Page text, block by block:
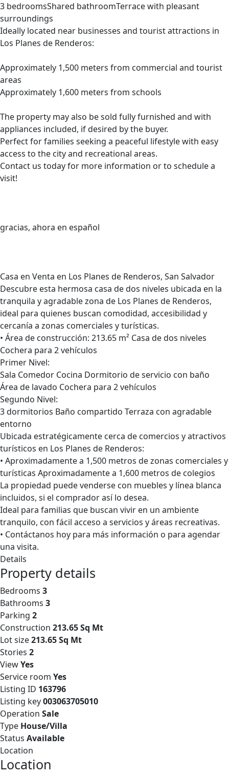
3 bedroomsShared bathroomTerrace with pleasant
surroundings
Ideally located near businesses and tourist attractions in
Los Planes de Renderos:
Approximately 1,500 meters from commercial and tourist
areas
Approximately 1,600 meters from schools
The property may also be sold fully furnished and with
appliances included, if desired by the buyer.
Perfect for families seeking a peaceful lifestyle with easy
access to the city and recreational areas.
Contact us today for more information or to schedule a
visit!
gracias, ahora en español
Casa en Venta en Los Planes de Renderos, San Salvador
Descubre esta hermosa casa de dos niveles ubicada en la
tranquila y agradable zona de Los Planes de Renderos,
ideal para quienes buscan comodidad, accesibilidad y
cercanía a zonas comerciales y turísticas.
• Área de construcción: 213.65 m² Casa de dos niveles
Cochera para 2 vehículos
Primer Nivel:
Sala Comedor Cocina Dormitorio de servicio con baño
Área de lavado Cochera para 2 vehículos
Segundo Nivel:
3 dormitorios Baño compartido Terraza con agradable
entorno
Ubicada estratégicamente cerca de comercios y atractivos
turísticos en Los Planes de Renderos:
• Aproximadamente a 1,500 metros de zonas comerciales y
turísticas Aproximadamente a 1,600 metros de colegios
La propiedad puede venderse con muebles y línea blanca
incluidos, si el comprador así lo desea.
Ideal para familias que buscan vivir en un ambiente
tranquilo, con fácil acceso a servicios y áreas recreativas.
• Contáctanos hoy para más información o para agendar
una visita.
Details
Property details
Bedrooms 3
Bathrooms 3
Parking 2
Construction 213.65 Sq Mt
Lot size213.65 Sq Mt
Stories 2
ViewYes
Service room Yes
Listing ID 163796
Listing key003063705010
Operation Sale
Type House/Villa
Status Available
Location
Location